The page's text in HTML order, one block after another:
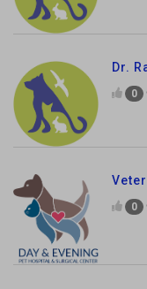
Dr.
0
0